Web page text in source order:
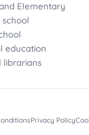
Elementary
school
education
librarians
Privacy Policy